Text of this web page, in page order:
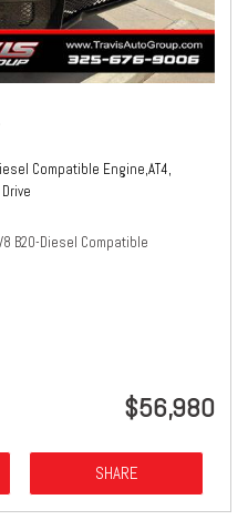
Compatible Engine,AT4,
B20-Diesel Compatible
$56,980
SHARE